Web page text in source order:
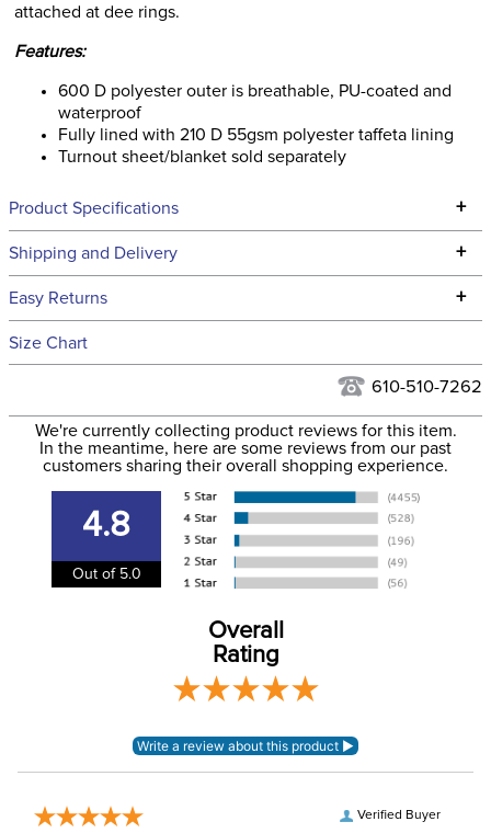
attached at dee rings.
Features:
600 D polyester outer is breathable, PU-coated and
waterproof
Fully lined with 210 D 55gsm polyester taffeta lining
Turnout sheet/blanket sold separately
Product Specifications +
Technical Specifications
Filter Color: Green
Department: Horse
No Fill
Yes, removable
Shipping and Delivery +
We ship to the continental USA. We do not ship to Alaska or
to the USA only at this time. Tracking numbers are emailed
more information, see ourShipping and Delivery
information.
Easy Returns +
See our
Size Chart
610-510-7262
We're currently collecting product reviews for this item.
In the meantime, here are some reviews from our past
customers sharing their overall shopping experience.
4.8
Out of 5.0
Overall
Rating
Verified Buyer